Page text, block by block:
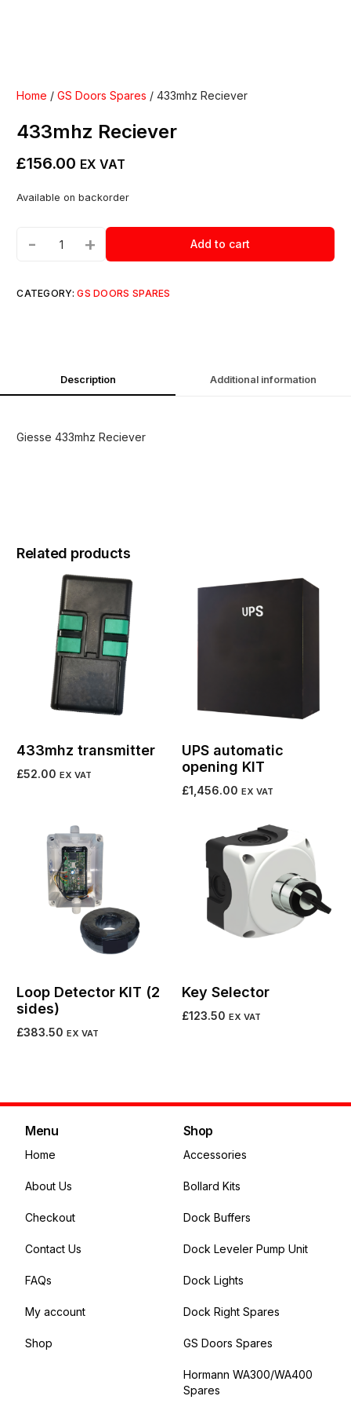
Home /GS Doors Spares / 433mhz Reciever
433mhz Reciever
£156.00 EX VAT
Available on backorder
+
- Add to cart
CATEGORY:GS DOORS SPARES
Description Additional information
Giesse 433mhz Reciever
Related products
433mhz transmitter
£52.00 EX VAT
UPS automatic
opening KIT
£1,456.00 EX VAT
Loop Detector KIT (2
sides)
£383.50 EX VAT
Key Selector
£123.50 EX VAT
Menu
Home
About Us
Checkout
Contact Us
FAQs
My account
Shop
Shop
Accessories
Bollard Kits
Dock Buffers
Dock Leveler Pump Unit
Dock Lights
Dock Right Spares
GS Doors Spares
Hormann WA300/WA400
Spares